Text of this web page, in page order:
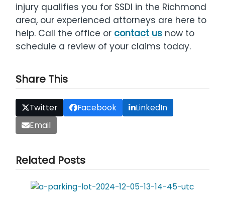
injury qualifies you for SSDI in the Richmond
area, our experienced attorneys are here to
help. Call the office or contact us now to
schedule a review of your claims today.
Share This
Twitter Facebook
LinkedIn
Email
Related Posts